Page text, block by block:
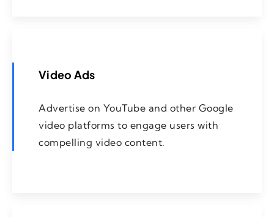
Video Ads
Advertise on YouTube and other Google
video platforms to engage users with
compelling video content.